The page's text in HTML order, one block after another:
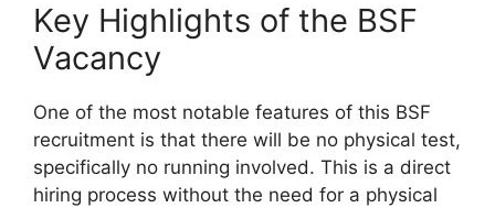
Key Highlights of the BSF
Vacancy
One of the most notable features of this BSF
recruitment is that there will be no physical test,
specifically no running involved. This is a direct
hiring process without the need for a physical